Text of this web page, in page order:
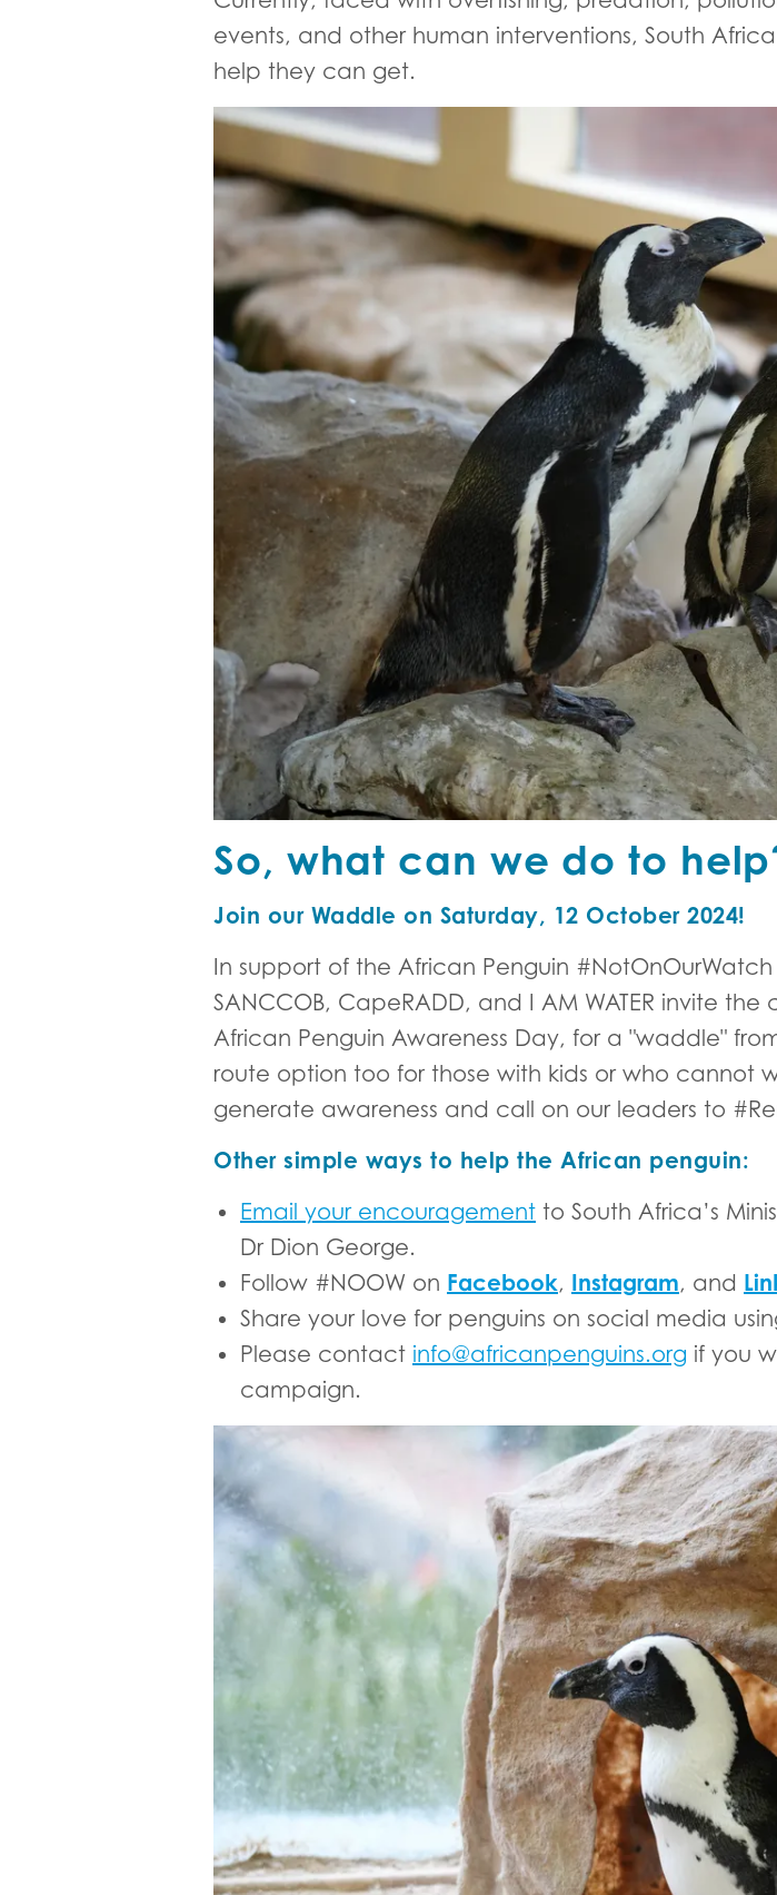
events, and other human interventions, South
help they can get.
So, what can we do to
Join our Waddle on Saturday, 12 October 2024!
In support of the African Penguin
SANCCOB, CapeRADD, and I AM WATER invite
African Penguin Awareness Day, for a "waddle"
route option too for those with kids or who cannot
generate awareness and call on our leaders to
Other simple ways to help the African penguin:
Email your encouragement to South Africa’s
Dr Dion George.
Follow #NOOW on Facebook, Instagram, and
Share your love for penguins on social media
Please contact info@africanpenguins.org if you
campaign.